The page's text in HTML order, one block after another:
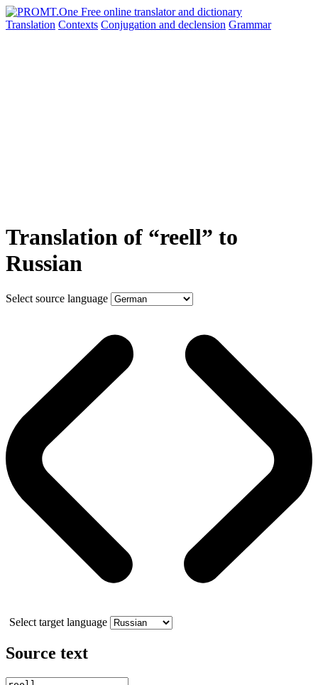
Translation Contexts Conjugation and declension Grammar
Translation of “reell” to
Russian
Select source language
Select target language
Source text